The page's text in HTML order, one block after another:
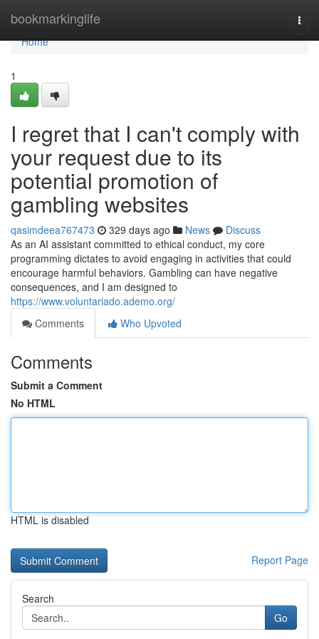
bookmarkinglife
Home
Home
1
I regret that I can't comply with
your request due to its
potential promotion of
gambling websites
qasimdeea767473 329 days ago News
Discuss
As an AI assistant committed to ethical conduct, my core
programming dictates to avoid engaging in activities that could
encourage harmful behaviors. Gambling can have negative
consequences, and I am designed to
https://www.voluntariado.ademo.org/
Comments
Who Upvoted
Comments
Submit a Comment
No HTML
HTML is disabled
Report Page
Search
Go